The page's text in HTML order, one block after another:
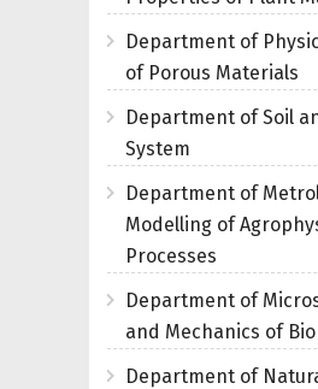
Department of
of Porous Materials
Department of Soil
System
Department of
Modelling of
Processes
Department of
and Mechanics of
Department of